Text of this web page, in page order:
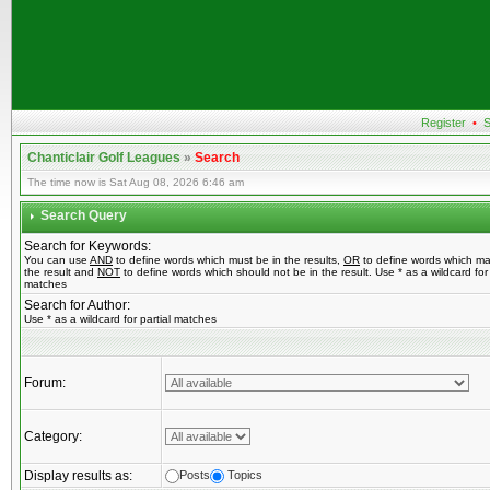
Register •
Chanticlair Golf Leagues»Search
The time now is Sat Aug 08, 2026 6:46 am
Search Query
Search for Keywords:
You can use AND to define words which must be in the results, OR to define words which
the result and NOT to define words which should not be in the result. Use * as a wildcard for
matches
Search for Author:
Use * as a wildcard for partial matches
Forum:
Category:
Display results as: Posts Topics